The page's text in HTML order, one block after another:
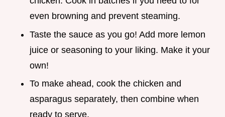
even browning and prevent steaming.
Taste the sauce as you go! Add more lemon
juice or seasoning to your liking. Make it your
own!
To make ahead, cook the chicken and
asparagus separately, then combine when
ready to serve.